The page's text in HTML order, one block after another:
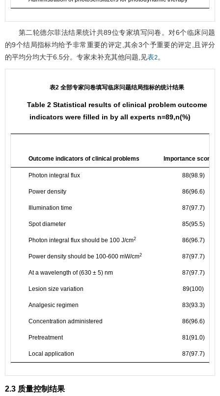
第二轮德尔菲法结果统计共89位专家填写问卷。对6个临床问题
的9个结局指标均给予非常重要的评定,其余3个予重要的评定,且评分
的平均分均大于6.5分。专家未补充其他问题,见表2。
表2 全部专家问卷填写临床问题结局指标的统计结果
Table 2 Statistical results of clinical problem outcome
indicators were filled in by all experts n=89,n(%)
Outcome indicators of clinical problems Importance score >
Photon integral flux 88(98.9)
Power density 86(96.6)
Illumination time 87(97.7)
Spot diameter 85(95.5)
Photon integral flux should be 100 J/cm2 86(96.7)
Power density should be 100-600 mW/cm2 87(97.7)
At a wavelength of (630 ± 5) nm 87(97.7)
Lesion size variation 89(100)
Analgesic regimen 83(93.3)
Concentration administered 86(96.6)
Pretreatment 81(91.0)
Local application 87(97.7)
2.3 质量控制结果